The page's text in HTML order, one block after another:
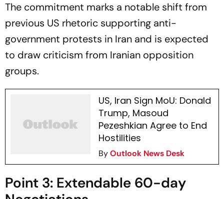
The commitment marks a notable shift from
previous US rhetoric supporting anti-
government protests in Iran and is expected
to draw criticism from Iranian opposition
groups.
US, Iran Sign MoU: Donald
Trump, Masoud
Pezeshkian Agree to End
Hostilities
ByOutlook News Desk
Point 3: Extendable 60-day